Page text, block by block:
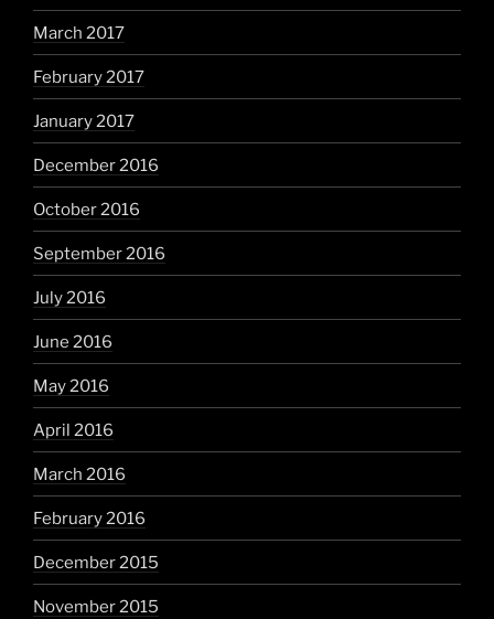
March 2017
February 2017
January 2017
December 2016
October 2016
September 2016
July 2016
June 2016
May 2016
April 2016
March 2016
February 2016
December 2015
November 2015